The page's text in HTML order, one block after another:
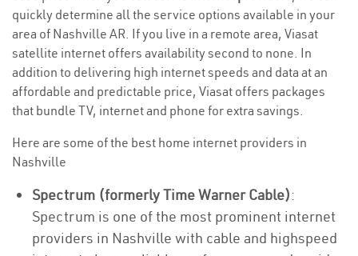
quickly determine all the service options available in your
area of Nashville AR. If you live in a remote area, Viasat
satellite internet offers availability second to none. In
addition to delivering high internet speeds and data at an
affordable and predictable price, Viasat offers packages
that bundle TV, internet and phone for extra savings.
Here are some of the best home internet providers in
Nashville
Spectrum (formerly Time Warner Cable):
Spectrum is one of the most prominent internet
providers in Nashville with cable and highspeed